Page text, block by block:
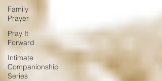
Family
Prayer
Pray It
Forward
Intimate
Companionship
Series